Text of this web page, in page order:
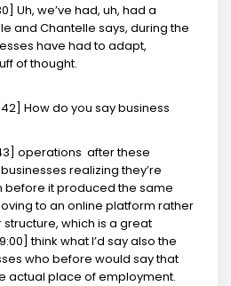
Uh, we’ve had, uh, had a
and Chantelle says, during the
have had to adapt,
of thought.
How do you say business
operations after these
realizing they’re
before it produced the same
to an online platform rather
which is a great
think what I’d say also the
who before would say that
actual place of employment.